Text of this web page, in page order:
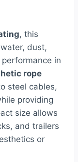
, this
dust,
in
rope
steel cables,
providing
size allows
and trailers
or